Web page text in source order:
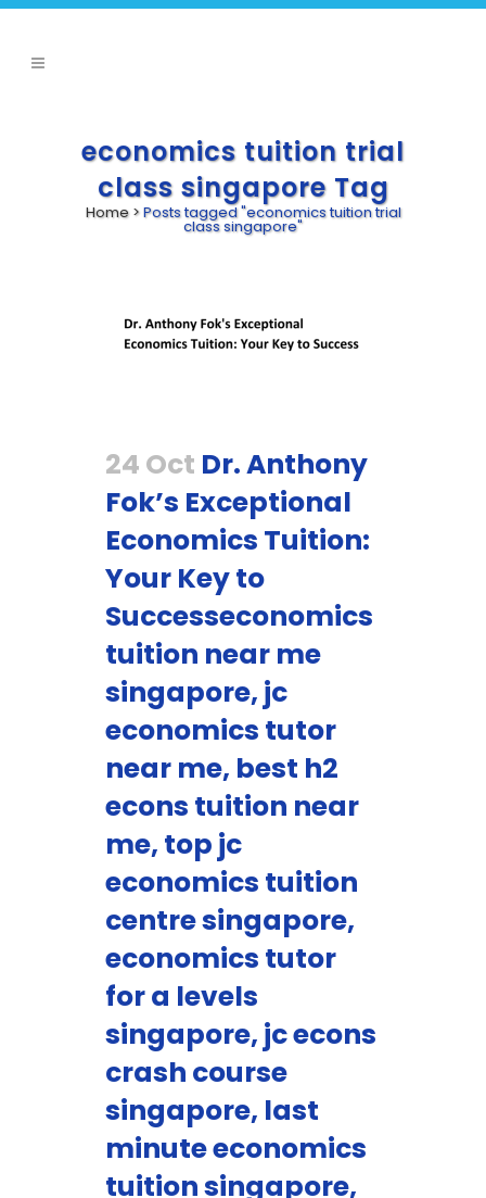
economics tuition trial
class singapore Tag
Home>Posts tagged "economics tuition trial
class singapore"
24 Oct Dr. Anthony
Fok’s Exceptional
Economics Tuition:
Your Key to
Successeconomics
tuition near me
singapore, jc
economics tutor
near me, best h2
econs tuition near
me, top jc
economics tuition
centre singapore,
economics tutor
for a levels
singapore, jc econs
crash course
singapore, last
minute economics
tuition singapore,